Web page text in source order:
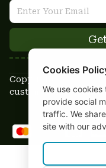
Copyright © 2025-2026
custom-stuffs.com -
Cookies
We use
provide social
traffic. We
site with our